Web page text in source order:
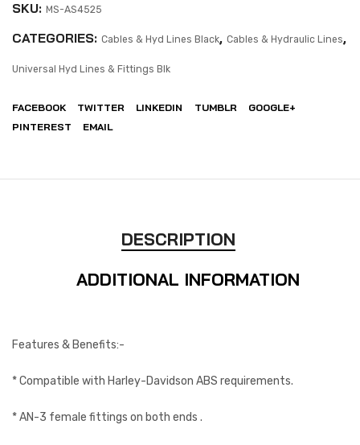
SKU: MS-AS4525
CATEGORIES: Cables & Hyd Lines Black, Cables & Hydraulic Lines,
Universal Hyd Lines & Fittings Blk
FACEBOOK TWITTER LINKEDIN TUMBLR
GOOGLE+
PINTEREST
EMAIL
DESCRIPTION
ADDITIONAL INFORMATION
Features & Benefits:-
* Compatible with Harley-Davidson ABS requirements.
* AN-3 female fittings on both ends .